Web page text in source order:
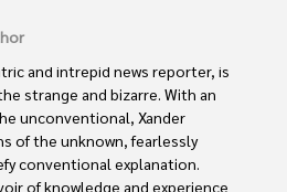
and intrepid news reporter, is
strange and bizarre. With an
unconventional, Xander
of the unknown, fearlessly
conventional explanation.
of knowledge and experience